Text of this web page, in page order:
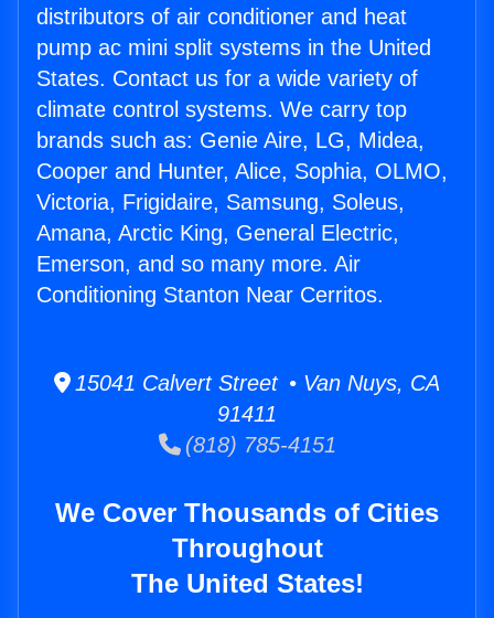
distributors of air conditioner and heat
pump ac mini split systems in the United
States. Contact us for a wide variety of
climate control systems. We carry top
brands such as: Genie Aire, LG, Midea,
Cooper and Hunter, Alice, Sophia, OLMO,
Victoria, Frigidaire, Samsung, Soleus,
Amana, Arctic King, General Electric,
Emerson, and so many more. Air
Conditioning Stanton Near Cerritos.
15041 Calvert Street • Van Nuys, CA
91411
(818) 785-4151
We Cover Thousands of Cities
Throughout
The United States!